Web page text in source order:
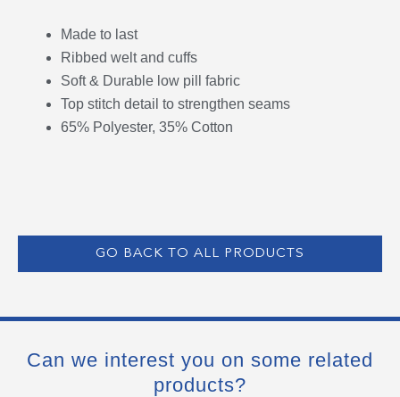
Made to last
Ribbed welt and cuffs
Soft & Durable low pill fabric
Top stitch detail to strengthen seams
65% Polyester, 35% Cotton
GO BACK TO ALL PRODUCTS
Can we interest you on some related
products?